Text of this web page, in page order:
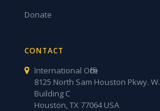
Donate
CONTACT
International Office
8125 North Sam Houston Pkwy. W.
Building C
Houston, TX 77064 USA